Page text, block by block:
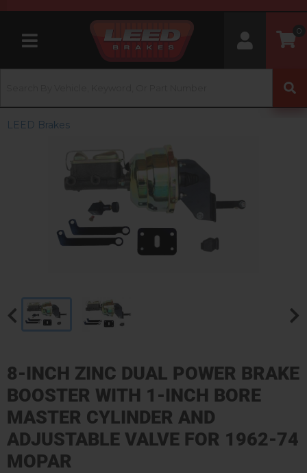
Toggle navigation
0
LEED Brakes
8-INCH ZINC DUAL POWER BRAKE
BOOSTER WITH 1-INCH BORE
MASTER CYLINDER AND
ADJUSTABLE VALVE FOR 1962-74
MOPAR